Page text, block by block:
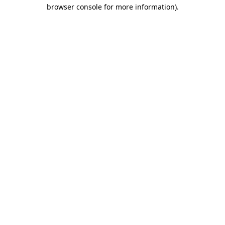
browser console for more information).